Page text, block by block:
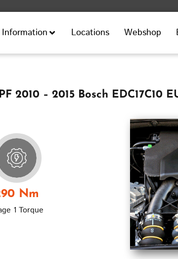
Information Locations Webshop
2010 – 2015 Bosch EDC17C10
Nm
1 Torque